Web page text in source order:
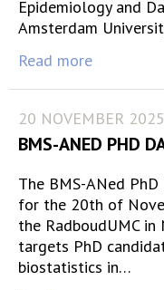
Epidemiology and
Amsterdam
Read more
20 NOVEMBER 2025
BMS-ANED PHD
The BMS-ANed
for the 20th of
the RadboudUMC
targets PhD
biostatistics in…